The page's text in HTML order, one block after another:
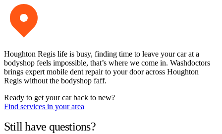
Houghton Regis life is busy, finding time to leave your car at a
bodyshop feels impossible, that’s where we come in. Washdoctors
brings expert mobile dent repair to your door across Houghton
Regis without the bodyshop faff.
Ready to get your car back to new?
Find services in your area
Still have questions?